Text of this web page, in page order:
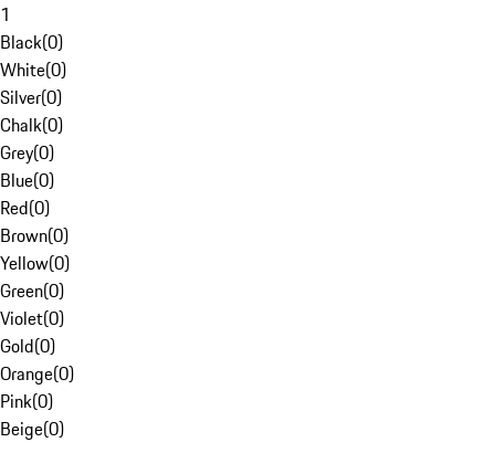
1
Black(0)
White(0)
Silver(0)
Chalk(0)
Grey(0)
Blue(0)
Red(0)
Brown(0)
Yellow(0)
Green(0)
Violet(0)
Gold(0)
Orange(0)
Pink(0)
Beige(0)